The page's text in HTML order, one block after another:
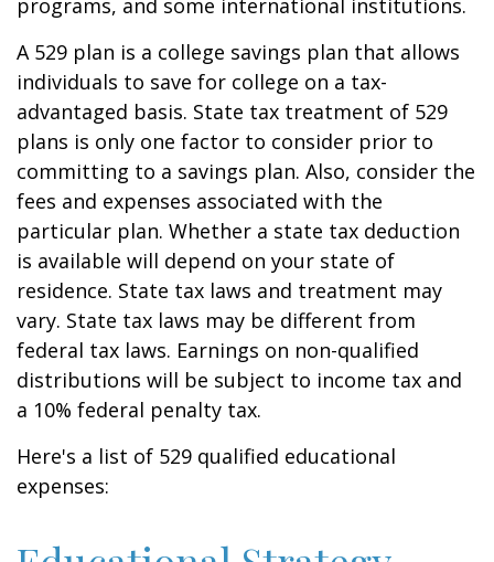
programs, and some international institutions.
A 529 plan is a college savings plan that allows
individuals to save for college on a tax-
advantaged basis. State tax treatment of 529
plans is only one factor to consider prior to
committing to a savings plan. Also, consider the
fees and expenses associated with the
particular plan. Whether a state tax deduction
is available will depend on your state of
residence. State tax laws and treatment may
vary. State tax laws may be different from
federal tax laws. Earnings on non-qualified
distributions will be subject to income tax and
a 10% federal penalty tax.
Here's a list of 529 qualified educational
expenses: